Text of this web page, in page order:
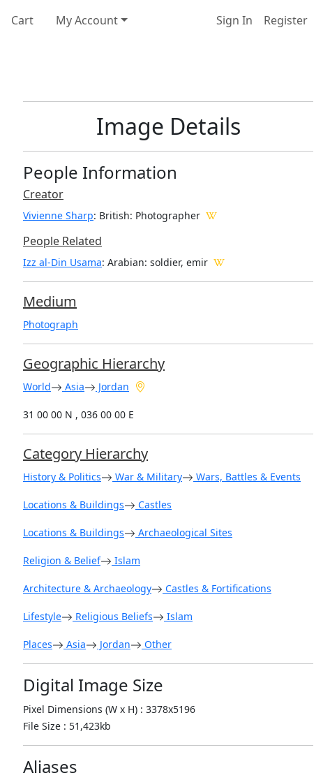
Cart My Account Sign In Register
Image Details
People Information
Creator
Vivienne Sharp: British: Photographer
People Related
Izz al-Din Usama: Arabian: soldier, emir
Medium
Photograph
Geographic Hierarchy
World Asia Jordan
31 00 00 N , 036 00 00 E
Category Hierarchy
History & Politics War & Military Wars, Battles & Events
Locations & Buildings Castles
Locations & Buildings Archaeological Sites
Religion & Belief Islam
Architecture & Archaeology Castles & Fortifications
Lifestyle Religious Beliefs Islam
Places Asia Jordan Other
Digital Image Size
Pixel Dimensions (W x H) : 3378x5196
File Size : 51,423kb
Aliases